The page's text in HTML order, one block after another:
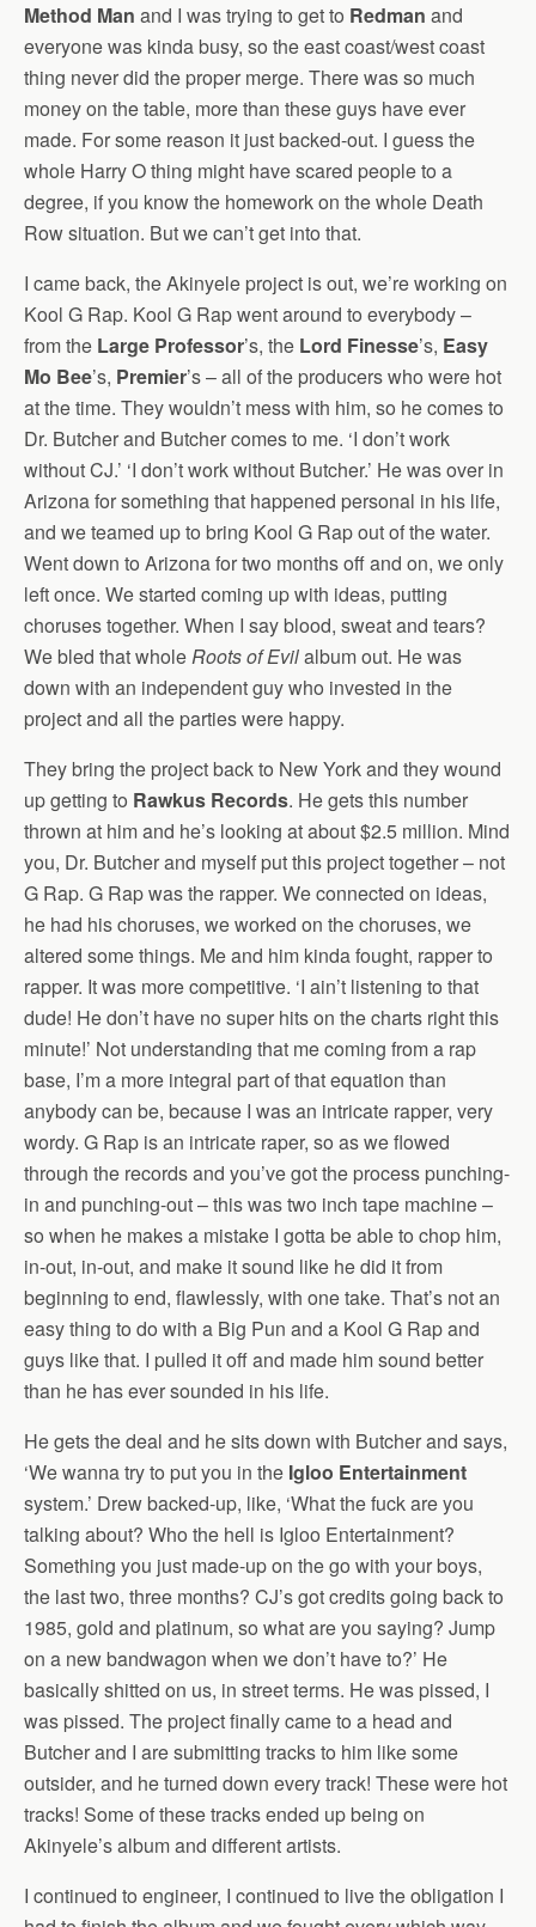
Method Man and I was trying to get to Redman and
everyone was kinda busy, so the east coast/west coast
thing never did the proper merge. There was so much
money on the table, more than these guys have ever
made. For some reason it just backed-out. I guess the
whole Harry O thing might have scared people to a
degree, if you know the homework on the whole Death
Row situation. But we can’t get into that.
I came back, the Akinyele project is out, we’re working on
Kool G Rap. Kool G Rap went around to everybody –
from the Large Professor’s, the Lord Finesse’s, Easy
Mo Bee’s, Premier’s – all of the producers who were hot
at the time. They wouldn’t mess with him, so he comes to
Dr. Butcher and Butcher comes to me. ‘I don’t work
without CJ.’ ‘I don’t work without Butcher.’ He was over in
Arizona for something that happened personal in his life,
and we teamed up to bring Kool G Rap out of the water.
Went down to Arizona for two months off and on, we only
left once. We started coming up with ideas, putting
choruses together. When I say blood, sweat and tears?
We bled that wholeRoots of Evilalbum out. He was
down with an independent guy who invested in the
project and all the parties were happy.
They bring the project back to New York and they wound
up getting to Rawkus Records. He gets this number
thrown at him and he’s looking at about $2.5 million. Mind
you, Dr. Butcher and myself put this project together – not
G Rap. G Rap was the rapper. We connected on ideas,
he had his choruses, we worked on the choruses, we
altered some things. Me and him kinda fought, rapper to
rapper. It was more competitive. ‘I ain’t listening to that
dude! He don’t have no super hits on the charts right this
minute!’ Not understanding that me coming from a rap
base, I’m a more integral part of that equation than
anybody can be, because I was an intricate rapper, very
wordy. G Rap is an intricate raper, so as we flowed
through the records and you’ve got the process punching-
in and punching-out – this was two inch tape machine –
so when he makes a mistake I gotta be able to chop him,
in-out, in-out, and make it sound like he did it from
beginning to end, flawlessly, with one take. That’s not an
easy thing to do with a Big Pun and a Kool G Rap and
guys like that. I pulled it off and made him sound better
than he has ever sounded in his life.
He gets the deal and he sits down with Butcher and says,
‘We wanna try to put you in the Igloo Entertainment
system.’ Drew backed-up, like, ‘What the fuck are you
talking about? Who the hell is Igloo Entertainment?
Something you just made-up on the go with your boys,
the last two, three months? CJ’s got credits going back to
1985, gold and platinum, so what are you saying? Jump
on a new bandwagon when we don’t have to?’ He
basically shitted on us, in street terms. He was pissed, I
was pissed. The project finally came to a head and
Butcher and I are submitting tracks to him like some
outsider, and he turned down every track! These were hot
tracks! Some of these tracks ended up being on
Akinyele’s album and different artists.
I continued to engineer, I continued to live the obligation I